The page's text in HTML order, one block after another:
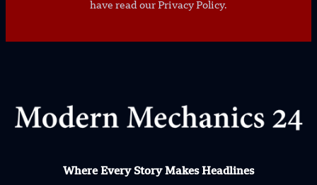
have read our Privacy Policy.
Where Every Story Makes Headlines